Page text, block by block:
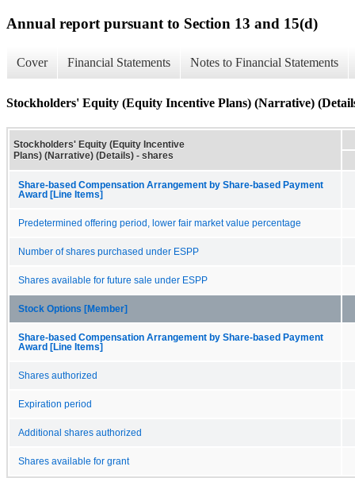
Annual report pursuant to Section 13 and 15(d)
Cover Financial Statements Notes to Financial Statements
Stockholders' Equity (Equity Incentive Plans) (Narrative)
Stockholders' Equity (Equity Incentive
Plans) (Narrative) (Details) - shares
Share-based Compensation Arrangement by Share-based Payment
Award [Line Items]
Predetermined offering period, lower fair market value percentage
Number of shares purchased under ESPP
Shares available for future sale under ESPP
Stock Options [Member]
Share-based Compensation Arrangement by Share-based Payment
Award [Line Items]
Shares authorized
Expiration period
Additional shares authorized
Shares available for grant